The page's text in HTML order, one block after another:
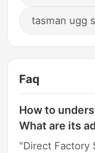
tasman ugg
Faq
How to
What are its
"Direct Factory